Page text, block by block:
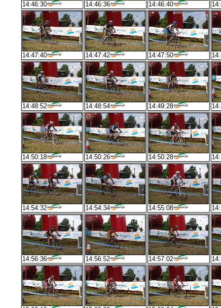
14:46:30 14:46:36 14:46:40
14:47:40 14:47:42 14:47:50
14:48:52 14:48:54 14:49:28
14:50:18 14:50:26 14:50:28
14:54:32 14:54:34 14:55:08
14:56:36 14:56:52 14:57:02